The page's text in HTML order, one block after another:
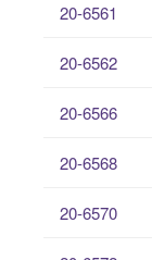
20-6561
20-6562
20-6566
20-6568
20-6570